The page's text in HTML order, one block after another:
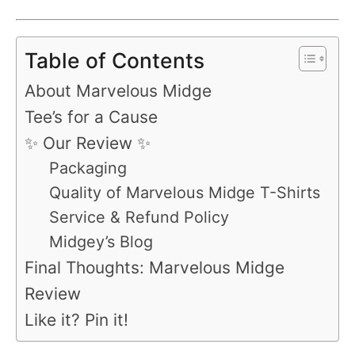
Table of Contents
About Marvelous Midge
Tee’s for a Cause
✨ Our Review ✨
Packaging
Quality of Marvelous Midge T-Shirts
Service & Refund Policy
Midgey’s Blog
Final Thoughts: Marvelous Midge
Review
Like it? Pin it!